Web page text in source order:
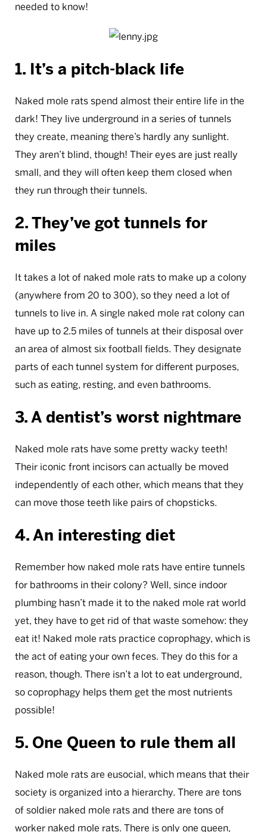
needed to know!
1. It’s a pitch-black life
Naked mole rats spend almost their entire life in the
dark! They live underground in a series of tunnels
they create, meaning there’s hardly any sunlight.
They aren’t blind, though! Their eyes are just really
small, and they will often keep them closed when
they run through their tunnels.
2. They’ve got tunnels for
miles
It takes a lot of naked mole rats to make up a colony
(anywhere from 20 to 300), so they need a lot of
tunnels to live in. A single naked mole rat colony can
have up to 2.5 miles of tunnels at their disposal over
an area of almost six football fields. They designate
parts of each tunnel system for different purposes,
such as eating, resting, and even bathrooms.
3. A dentist’s worst nightmare
Naked mole rats have some pretty wacky teeth!
Their iconic front incisors can actually be moved
independently of each other, which means that they
can move those teeth like pairs of chopsticks.
4. An interesting diet
Remember how naked mole rats have entire tunnels
for bathrooms in their colony? Well, since indoor
plumbing hasn’t made it to the naked mole rat world
yet, they have to get rid of that waste somehow: they
eat it! Naked mole rats practice coprophagy, which is
the act of eating your own feces. They do this for a
reason, though. There isn’t a lot to eat underground,
so coprophagy helps them get the most nutrients
possible!
5. One Queen to rule them all
Naked mole rats are eusocial, which means that their
society is organized into a hierarchy. There are tons
of soldier naked mole rats and there are tons of
worker naked mole rats. There is only one queen,